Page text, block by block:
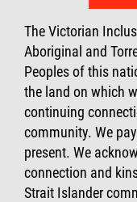
The Victorian
Aboriginal and
Peoples of this
the land on which
continuing
community. We
present. We
connection and
Strait Islander